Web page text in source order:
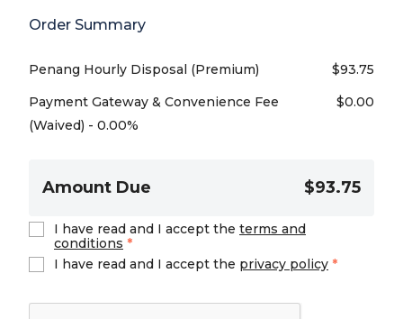
Order Summary
Penang Hourly Disposal (Premium) $93.75
Payment Gateway & Convenience Fee
(Waived) - 0.00%
$0.00
Amount Due $93.75
I have read and I accept the terms and
conditions *
I have read and I accept the privacy policy *